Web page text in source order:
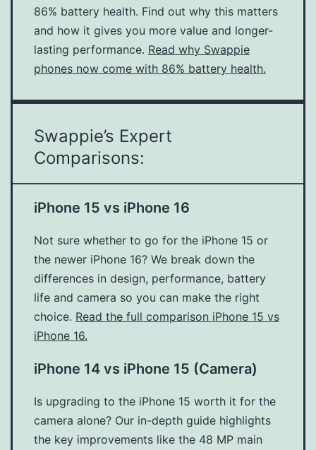
86% battery health. Find out why this matters
and how it gives you more value and longer-
lasting performance. Read why Swappie
phones now come with 86% battery health.
Swappie’s Expert
Comparisons:
iPhone 15 vs iPhone 16
Not sure whether to go for the iPhone 15 or
the newer iPhone 16? We break down the
differences in design, performance, battery
life and camera so you can make the right
choice. Read the full comparison iPhone 15 vs
iPhone 16.
iPhone 14 vs iPhone 15 (Camera)
Is upgrading to the iPhone 15 worth it for the
camera alone? Our in-depth guide highlights
the key improvements like the 48 MP main